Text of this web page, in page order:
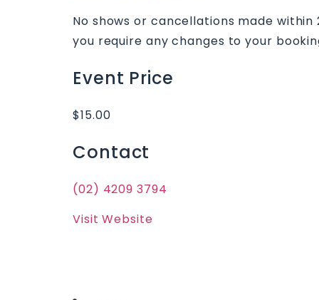
No shows or cancellations made
you require any changes to your
Event Price
$15.00
Contact
(02) 4209 3794
Visit Website